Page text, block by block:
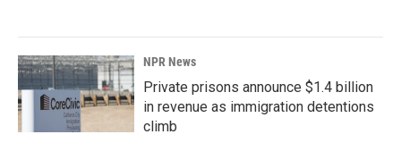
NPR News
Private prisons announce $1.4 billion
in revenue as immigration detentions
climb